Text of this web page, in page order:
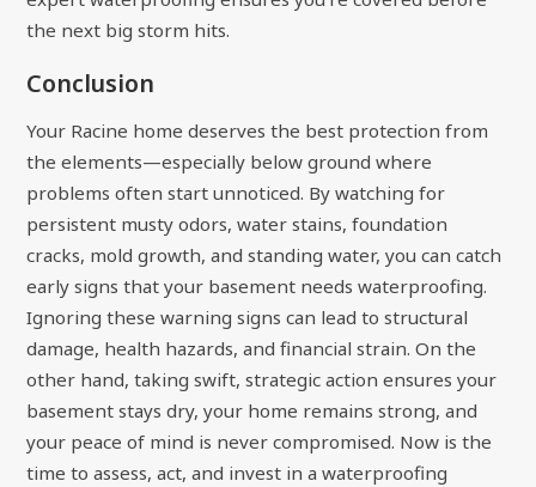
the next big storm hits.
Conclusion
Your Racine home deserves the best protection from
the elements—especially below ground where
problems often start unnoticed. By watching for
persistent musty odors, water stains, foundation
cracks, mold growth, and standing water, you can catch
early signs that your basement needs waterproofing.
Ignoring these warning signs can lead to structural
damage, health hazards, and financial strain. On the
other hand, taking swift, strategic action ensures your
basement stays dry, your home remains strong, and
your peace of mind is never compromised. Now is the
time to assess, act, and invest in a waterproofing